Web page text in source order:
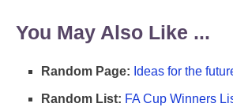
You May Also Like ...
Random Page: Ideas for the
Random List: FA Cup Winners